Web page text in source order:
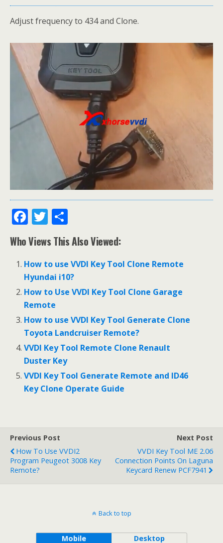
Adjust frequency to 434 and Clone.
F
ac
e
b
o
o
k
T
w
itt
er
h
ar
e
Who Views This Also Viewed:
How to use VVDI Key Tool Clone Remote
Hyundai i10?
How to Use VVDI Key Tool Clone Garage
Remote
How to use VVDI Key Tool Generate Clone
Toyota Landcruiser Remote?
VVDI Key Tool Remote Clone Renault
Duster Key
VVDI Key Tool Generate Remote and ID46
Key Clone Operate Guide
Previous Post
How To Use VVDI2
Program Peugeot 3008 Key
Remote?
Next Post
VVDI Key Tool ME 2.06
Connection Points On Laguna
Keycard Renew PCF7941
Back to top
Mobile Desktop